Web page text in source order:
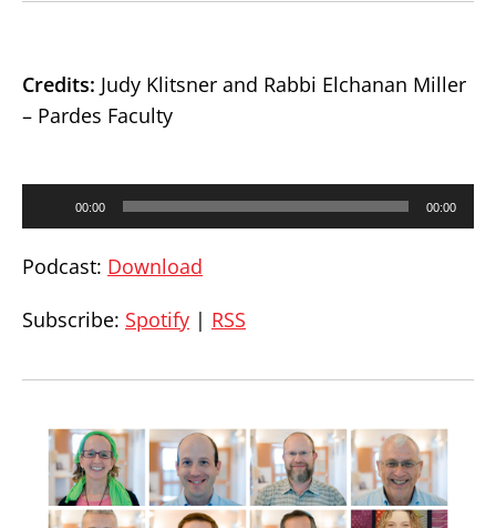
Credits: Judy Klitsner and Rabbi Elchanan Miller
– Pardes Faculty
00:00 00:00
Podcast: Download
Subscribe: Spotify | RSS